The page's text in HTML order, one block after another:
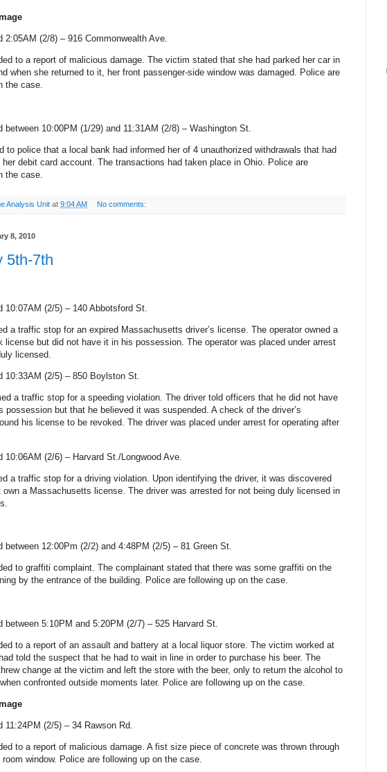
2:05AM (2/8) – 916 Commonwealth Ave.
to a report of malicious damage. The victim stated that she had parked her car in
when she returned to it, her front passenger-side window was damaged. Police are
the case.
between 10:00PM (1/29) and 11:31AM (2/8) – Washington St
to police that a local bank had informed her of 4 unauthorized withdrawals that had
her debit card account. The transactions had taken place in Ohio . Police are
the case.
Analysis Unit at 9:04 AM No comments:
8, 2010
5th-7th
10:07AM (2/5) – 140 Abbotsford St
a traffic stop for an expired Massachusetts driver’s license. The operator owned a
license but did not have it in his possession. The operator was placed under arrest
licensed.
10:33AM (2/5) – 850 Boylston St.
a traffic stop for a speeding violation. The driver told officers that he did not have
possession but that he believed it was suspended. A check of the driver’s
his license to be revoked. The driver was placed under arrest for operating after
10:06AM (2/6) – Harvard St ./Longwood Ave.
a traffic stop for a driving violation. Upon identifying the driver, it was discovered
own a Massachusetts license. The driver was arrested for not being duly licensed in
between 12:00Pm (2/2) and 4:48PM (2/5) – 81 Green St.
to graffiti complaint. The complainant stated that there was some graffiti on the
by the entrance of the building. Police are following up on the case.
between 5:10PM and 5:20PM (2/7) – 525 Harvard St
to a report of an assault and battery at a local liquor store. The victim worked at
told the suspect that he had to wait in line in order to purchase his beer. The
change at the victim and left the store with the beer, only to return the alcohol to
confronted outside moments later. Police are following up on the case.
11:24PM (2/5) – 34 Rawson Rd.
to a report of malicious damage. A fist size piece of concrete was thrown through
window. Police are following up on the case.